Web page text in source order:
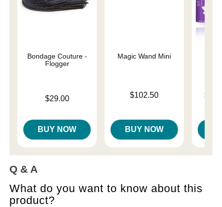
Bondage Couture -
Flogger
$29.00
BUY NOW
Magic Wand Mini
Price is$102.50
BUY NOW
Lowest
Q & A
What do you want to know about this
product?